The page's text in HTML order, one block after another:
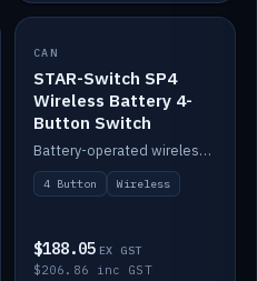
IN STOCK
CAN
STAR-Switch SP4
Wireless Battery 4-
Button Switch
Battery-operated wireless 4-button switch with smart functions.
4 Button Wireless
$188.05 EX GST
$206.86 inc GST